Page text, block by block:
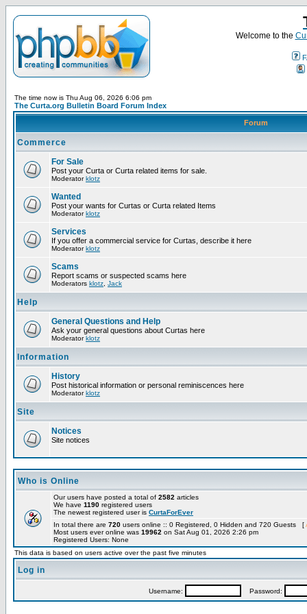
Welcome to the
The time now is Thu Aug 06, 2026 6:06 pm
The Curta.org Bulletin Board Forum Index
Forum
Commerce
For Sale
Post your Curta or Curta related items for sale.
Moderatorklotz
Wanted
Post your wants for Curtas or Curta related Items
Moderatorklotz
Services
If you offer a commercial service for Curtas, describe it here
Moderatorklotz
Scams
Report scams or suspected scams here
Moderators klotz Jack
Help
General Questions and Help
Ask your general questions about Curtas here
Moderatorklotz
Information
History
Post historical information or personal reminiscences here
Moderatorklotz
Site
Notices
Site notices
Who is Online
Our users have posted a total of 2582 articles
We have 1190 registered users
The newest registered user is CurtaForEver
In total there are 720 users online :: 0 Registered, 0 Hidden and 720 Guests [
Most users ever online was 19962 on Sat Aug 01, 2026 2:26 pm
Registered Users: None
This data is based on users active over the past five minutes
Log in
Username: Password: